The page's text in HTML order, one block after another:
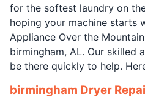
for the softest laundry on
hoping your machine starts
Appliance Over the
birmingham, AL. Our skilled
be there quickly to help.
birmingham Dryer